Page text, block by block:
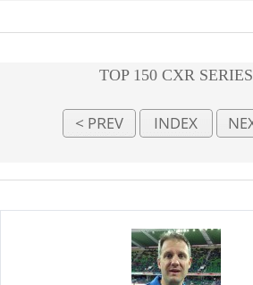
TOP 150 CXR SERIES